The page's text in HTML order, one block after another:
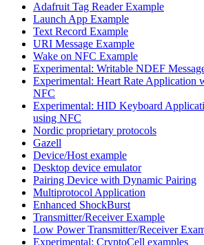
Adafruit Tag Reader Example
Launch App Example
Text Record Example
URI Message Example
Wake on NFC Example
Experimental: Writable NDEF
Experimental: Heart Rate Application
NFC
Experimental: HID Keyboard
using NFC
Nordic proprietary protocols
Gazell
Device/Host example
Desktop device emulator
Pairing Device with Dynamic Pairing
Multiprotocol Application
Enhanced ShockBurst
Transmitter/Receiver Example
Low Power Transmitter/Receiver
Experimental: CryptoCell examples